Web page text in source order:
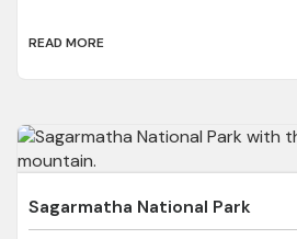
READ MORE
Sagarmatha National Park